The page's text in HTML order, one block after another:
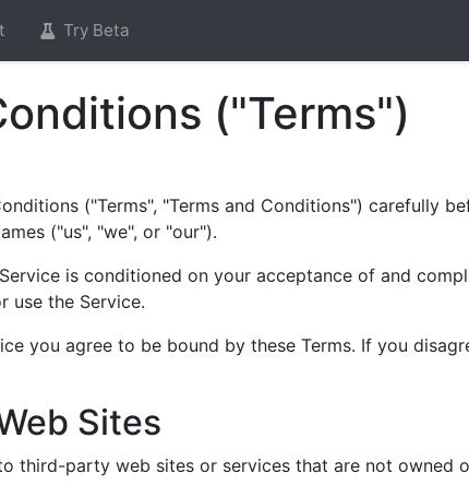
Try Beta
("Terms")
("Terms", "Terms and Conditions") carefully
("us", "we", or "our").
is conditioned on your acceptance of and
use the Service.
you agree to be bound by these Terms. If you
Sites
third-party web sites or services that are not owned